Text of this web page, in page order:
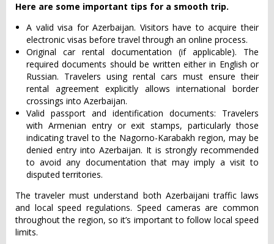
Here are some important tips for a smooth trip.
A valid visa for Azerbaijan. Visitors have to acquire their
electronic visas before travel through an online process.
Original car rental documentation (if applicable). The
required documents should be written either in English or
Russian. Travelers using rental cars must ensure their
rental agreement explicitly allows international border
crossings into Azerbaijan.
Valid passport and identification documents: Travelers
with Armenian entry or exit stamps, particularly those
indicating travel to the Nagorno-Karabakh region, may be
denied entry into Azerbaijan. It is strongly recommended
to avoid any documentation that may imply a visit to
disputed territories.
The traveler must understand both Azerbaijani traffic laws
and local speed regulations. Speed cameras are common
throughout the region, so it’s important to follow local speed
limits.